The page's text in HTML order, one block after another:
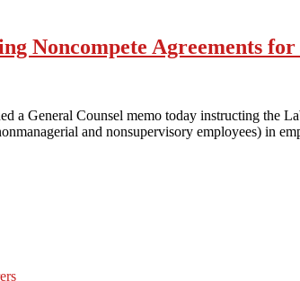
Noncompete Agreements
a General Counsel memo today instructing the
and nonsupervisory employees) in